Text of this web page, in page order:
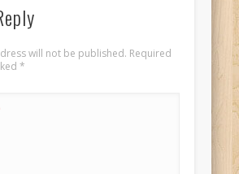
will not be published. Required
*